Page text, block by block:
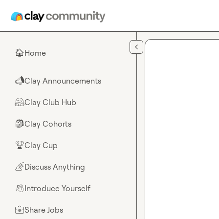
🏠Home
📣Clay Announcements
🤗Clay Club Hub
🎒Clay Cohorts
🏆Clay Cup
🌈Discuss Anything
👋Introduce Yourself
💼Share Jobs